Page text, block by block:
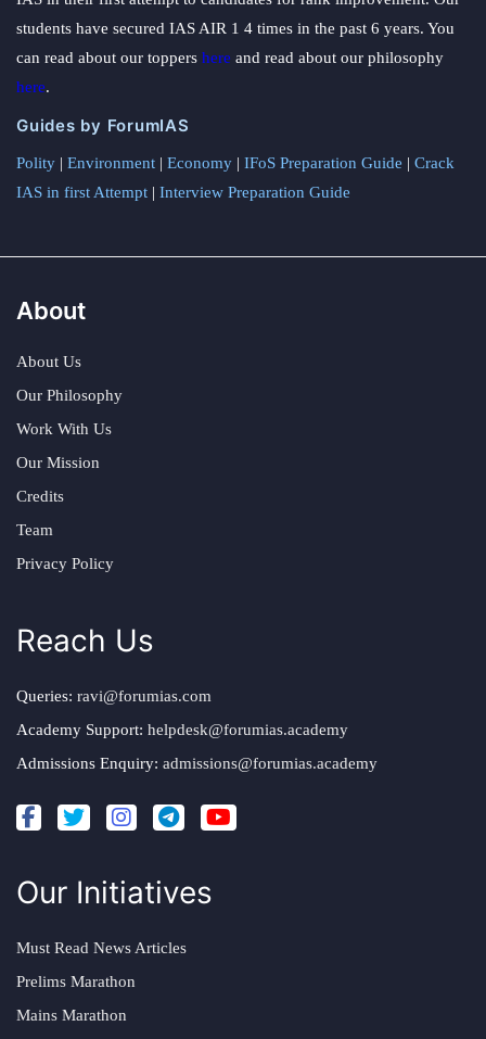
students have secured IAS AIR 1 4 times in the past 6 years. You
can read about our toppers here and read about our philosophy
here.
Guides by ForumIAS
Polity | Environment | Economy | IFoS Preparation Guide | Crack
IAS in first Attempt | Interview Preparation Guide
About
About Us
Our Philosophy
Work With Us
Our Mission
Credits
Team
Privacy Policy
Reach Us
Queries: ravi@forumias.com
Academy Support: helpdesk@forumias.academy
Admissions Enquiry: admissions@forumias.academy
Our Initiatives
Must Read News Articles
Prelims Marathon
Mains Marathon